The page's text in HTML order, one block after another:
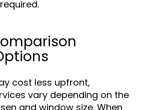
cost less upfront,
vary depending on the
and window size. When